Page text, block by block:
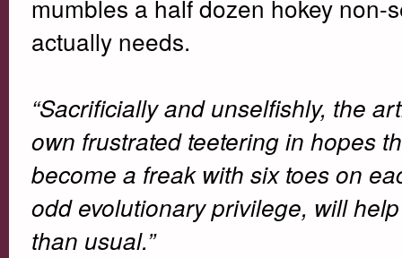
mumbles a half dozen hokey
actually needs.
“Sacrificially and unselfishly, the
own frustrated teetering in hopes
become a freak with six toes on
odd evolutionary privilege, will
than usual.”